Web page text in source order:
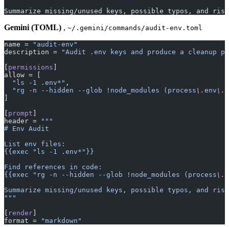
Summarize missing/unused keys, possible typos, and
Gemini (TOML) , ~/.gemini/commands/audit-env.toml
name =
"audit-env"
description =
"Audit .env keys and produce a cleanup
permissions
allow = [
  "ls -1 .env*"
,
  "rg -n --hidden --glob !node_modules (process
\. env \.
prompt
header =
"""
# Env Audit
List env files:
{{exec "ls -1 .env*"}}
Find references in code:
{{exec "rg -n --hidden --glob !node_modules (process \.
Summarize missing/unused keys, possible typos, and
"""
render
format =
"markdown"